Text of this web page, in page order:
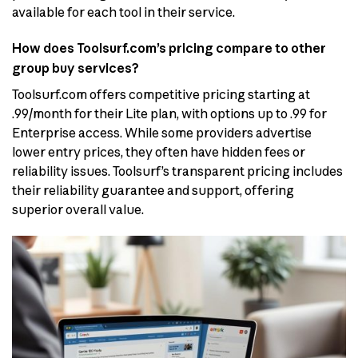
available for each tool in their service.
How does Toolsurf.com’s pricing compare to other
group buy services?
Toolsurf.com offers competitive pricing starting at
.99/month for their Lite plan, with options up to .99 for
Enterprise access. While some providers advertise
lower entry prices, they often have hidden fees or
reliability issues. Toolsurf’s transparent pricing includes
their reliability guarantee and support, offering
superior overall value.